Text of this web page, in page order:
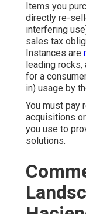
Items you
directly re-
interfering
sales tax
Instances are
leading
for a
in) usage by
You must pay
acquisitions
you use to
solutions.